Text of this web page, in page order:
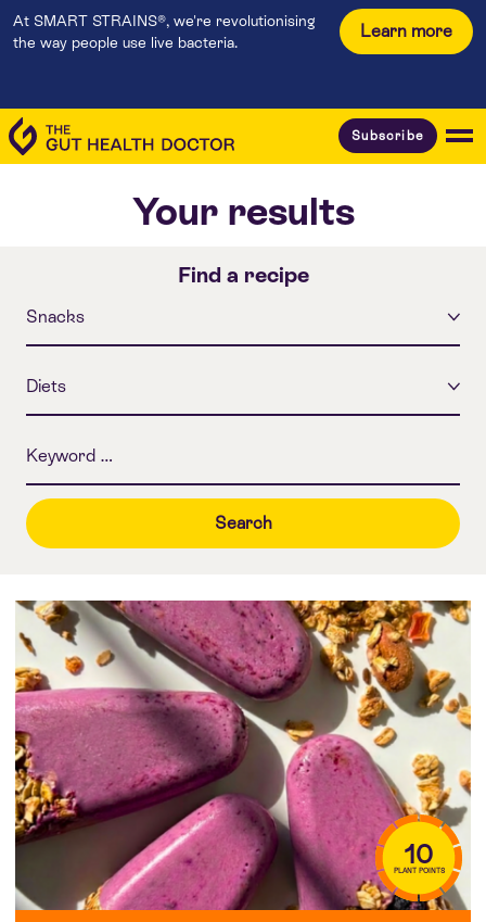
At SMART STRAINS®, we're revolutionising
the way people use live bacteria.
Learn more
Subscribe
Your results
Find a recipe
10
PLANT POINTS